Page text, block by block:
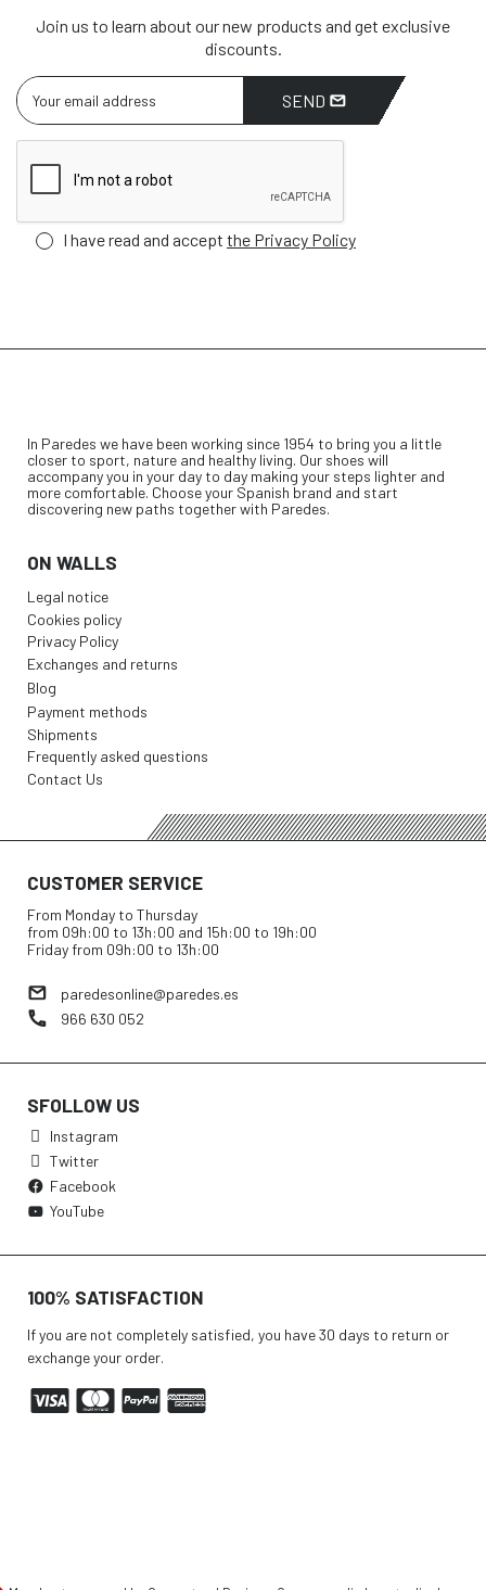
Join us to learn about our new products and get exclusive
discounts.
SEND
I have read and accept the Privacy Policy
In Paredes we have been working since 1954 to bring you a little
closer to sport, nature and healthy living. Our shoes will
accompany you in your day to day making your steps lighter and
more comfortable. Choose your Spanish brand and start
discovering new paths together with Paredes.
ON WALLS
Legal notice
Cookies policy
Privacy Policy
Exchanges and returns
Blog
Payment methods
Shipments
Frequently asked questions
Contact Us
CUSTOMER SERVICE
From Monday to Thursday
from 09h:00 to 13h:00 and 15h:00 to 19h:00
Friday from 09h:00 to 13h:00
paredesonline@paredes.es
966 630 052
SFOLLOW US
Instagram
Twitter
Facebook
YouTube
100% SATISFACTION
If you are not completely satisfied, you have 30 days to return or
exchange your order.